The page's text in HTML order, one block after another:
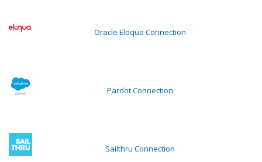
Oracle Eloqua Connection
Pardot Connection
Sailthru Connection